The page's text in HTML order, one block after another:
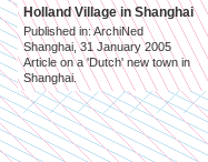
Holland Village in Shanghai
Published in: ArchiNed
Shanghai, 31 January 2005
Article on a 'Dutch' new town in
Shanghai.